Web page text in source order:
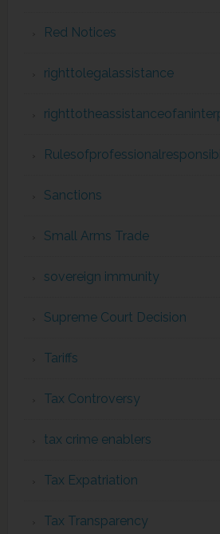
Red Notices
righttolegalassistance
Sanctions
Small Arms Trade
sovereign immunity
Supreme Court Decision
Tariffs
Tax Controversy
tax crime enablers
Tax Expatriation
Tax Transparency